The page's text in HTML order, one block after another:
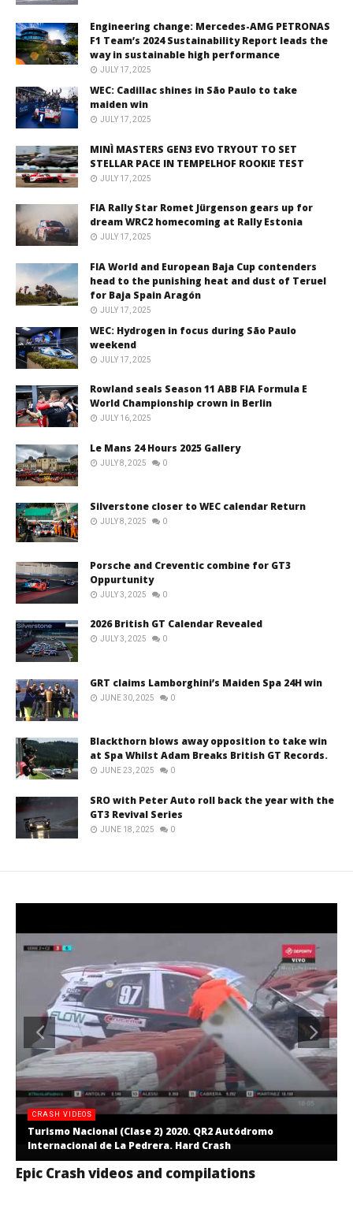
Engineering change: Mercedes-AMG PETRONAS
F1 Team’s 2024 Sustainability Report leads the
way in sustainable high performance
JULY 17, 2025
WEC: Cadillac shines in São Paulo to take
maiden win
JULY 17, 2025
MINÌ MASTERS GEN3 EVO TRYOUT TO SET
STELLAR PACE IN TEMPELHOF ROOKIE TEST
JULY 17, 2025
FIA Rally Star Romet Jürgenson gears up for
dream WRC2 homecoming at Rally Estonia
JULY 17, 2025
FIA World and European Baja Cup contenders
head to the punishing heat and dust of Teruel
for Baja Spain Aragón
JULY 17, 2025
WEC: Hydrogen in focus during São Paulo
weekend
JULY 17, 2025
Rowland seals Season 11 ABB FIA Formula E
World Championship crown in Berlin
JULY 16, 2025
Le Mans 24 Hours 2025 Gallery
JULY 8, 2025 0
Silverstone closer to WEC calendar Return
JULY 8, 2025 0
Porsche and Creventic combine for GT3
Oppurtunity
JULY 3, 2025 0
2026 British GT Calendar Revealed
JULY 3, 2025 0
GRT claims Lamborghini’s Maiden Spa 24H win
JUNE 30, 2025 0
Blackthorn blows away opposition to take win
at Spa Whilst Adam Breaks British GT Records.
JUNE 23, 2025 0
SRO with Peter Auto roll back the year with the
GT3 Revival Series
JUNE 18, 2025 0
CRASH VIDEOS
Turismo Nacional (Clase 2) 2020. QR2 Autódromo
Internacional de La Pedrera. Hard Crash
Epic Crash videos and compilations